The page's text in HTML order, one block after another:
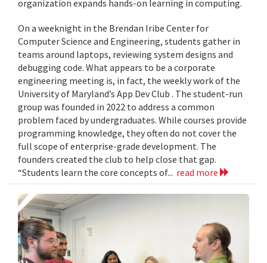
organization expands hands-on learning in computing.
On a weeknight in the Brendan Iribe Center for
Computer Science and Engineering, students gather in
teams around laptops, reviewing system designs and
debugging code. What appears to be a corporate
engineering meeting is, in fact, the weekly work of the
University of Maryland’s App Dev Club . The student-run
group was founded in 2022 to address a common
problem faced by undergraduates. While courses provide
programming knowledge, they often do not cover the
full scope of enterprise-grade development. The
founders created the club to help close that gap.
“Students learn the core concepts of... read more